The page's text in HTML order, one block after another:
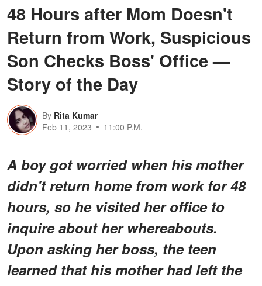
48 Hours after Mom Doesn't
Return from Work, Suspicious
Son Checks Boss' Office —
Story of the Day
By Rita Kumar
Feb 11, 2023
11:00 P.M.
A boy got worried when his mother
didn't return home from work for 48
hours, so he visited her office to
inquire about her whereabouts.
Upon asking her boss, the teen
learned that his mother had left the